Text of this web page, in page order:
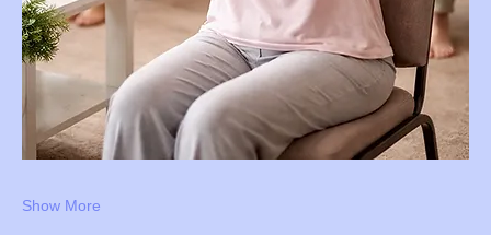
Show More